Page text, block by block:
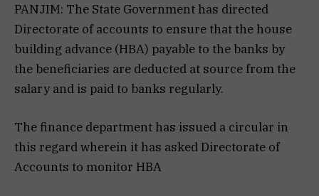
PANJIM: The State Government has directed
Directorate of accounts to ensure that the house
building advance (HBA) payable to the banks by
the beneficiaries are deducted at source from the
salary and is paid to banks regularly.
The finance department has issued a circular in
this regard wherein it has asked Directorate of
Accounts to monitor HBA